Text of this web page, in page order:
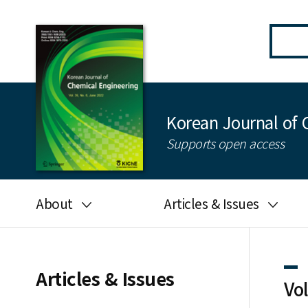
Korean Journal of
Supports open access
About
Journal information
Articles & Issues
Search
Articles & Issues